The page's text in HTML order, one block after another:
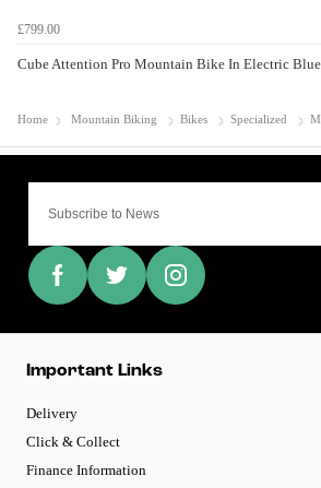
£799.00
Cube Attention Pro Mountain Bike In Electric
Home Mountain Biking Bikes Specialized
Important Links
Delivery
Click & Collect
Finance Information